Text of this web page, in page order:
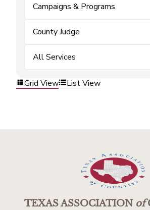
Campaigns & Programs
County Judge
All Services
Grid View List View
TEXAS ASSOCIATIONof